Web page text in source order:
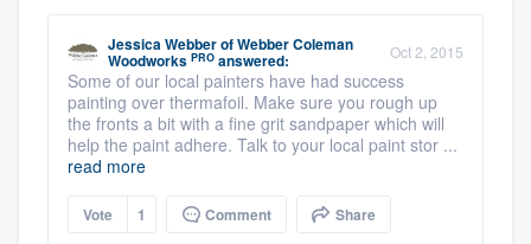
Jessica WebberofWebber Coleman
Woodworks PRO answered: Oct 2, 2015
Some of our local painters have had success
painting over thermafoil. Make sure you rough up
the fronts a bit with a fine grit sandpaper which will
help the paint adhere. Talk to your local paint stor ...
read more
Vote 1 Comment Share